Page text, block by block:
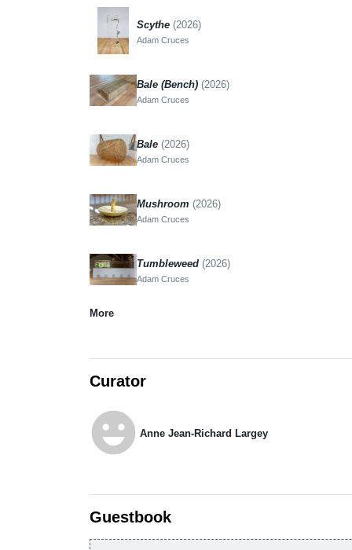
Scythe (2026)
Adam Cruces
Bale (Bench) (2026)
Adam Cruces
Bale (2026)
Adam Cruces
Mushroom (2026)
Adam Cruces
Tumbleweed (2026)
Adam Cruces
More
Curator
emoji_emotions Anne Jean-Richard Largey
Guestbook